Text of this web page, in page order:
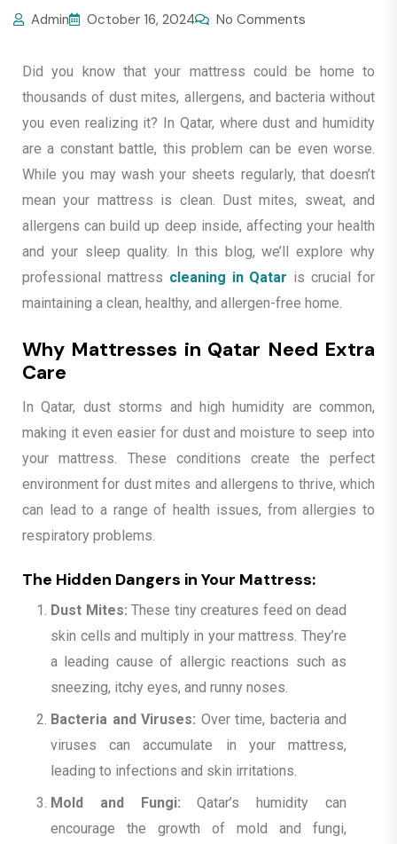
Admin October 16, 2024 No Comments
Did you know that your mattress could be home to
thousands of dust mites, allergens, and bacteria without
you even realizing it? In Qatar, where dust and humidity
are a constant battle, this problem can be even worse.
While you may wash your sheets regularly, that doesn’t
mean your mattress is clean. Dust mites, sweat, and
allergens can build up deep inside, affecting your health
and your sleep quality. In this blog, we’ll explore why
professional mattress cleaning in Qatar is crucial for
maintaining a clean, healthy, and allergen-free home.
Why Mattresses in Qatar Need Extra
Care
In Qatar, dust storms and high humidity are common,
making it even easier for dust and moisture to seep into
your mattress. These conditions create the perfect
environment for dust mites and allergens to thrive, which
can lead to a range of health issues, from allergies to
respiratory problems.
The Hidden Dangers in Your Mattress:
Dust Mites: These tiny creatures feed on dead
skin cells and multiply in your mattress. They’re
a leading cause of allergic reactions such as
sneezing, itchy eyes, and runny noses.
Bacteria and Viruses: Over time, bacteria and
viruses can accumulate in your mattress,
leading to infections and skin irritations.
Mold and Fungi: Qatar’s humidity can
encourage the growth of mold and fungi,